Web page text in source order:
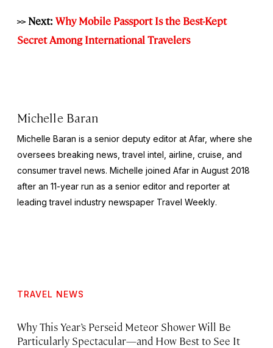
>> Next: Why Mobile Passport Is the Best-Kept
Secret Among International Travelers
Michelle Baran
Michelle Baran is a senior deputy editor at Afar, where she
oversees breaking news, travel intel, airline, cruise, and
consumer travel news. Michelle joined Afar in August 2018
after an 11-year run as a senior editor and reporter at
leading travel industry newspaper Travel Weekly.
TRAVEL NEWS
Why This Year’s Perseid Meteor Shower Will Be
Particularly Spectacular—and How Best to See It